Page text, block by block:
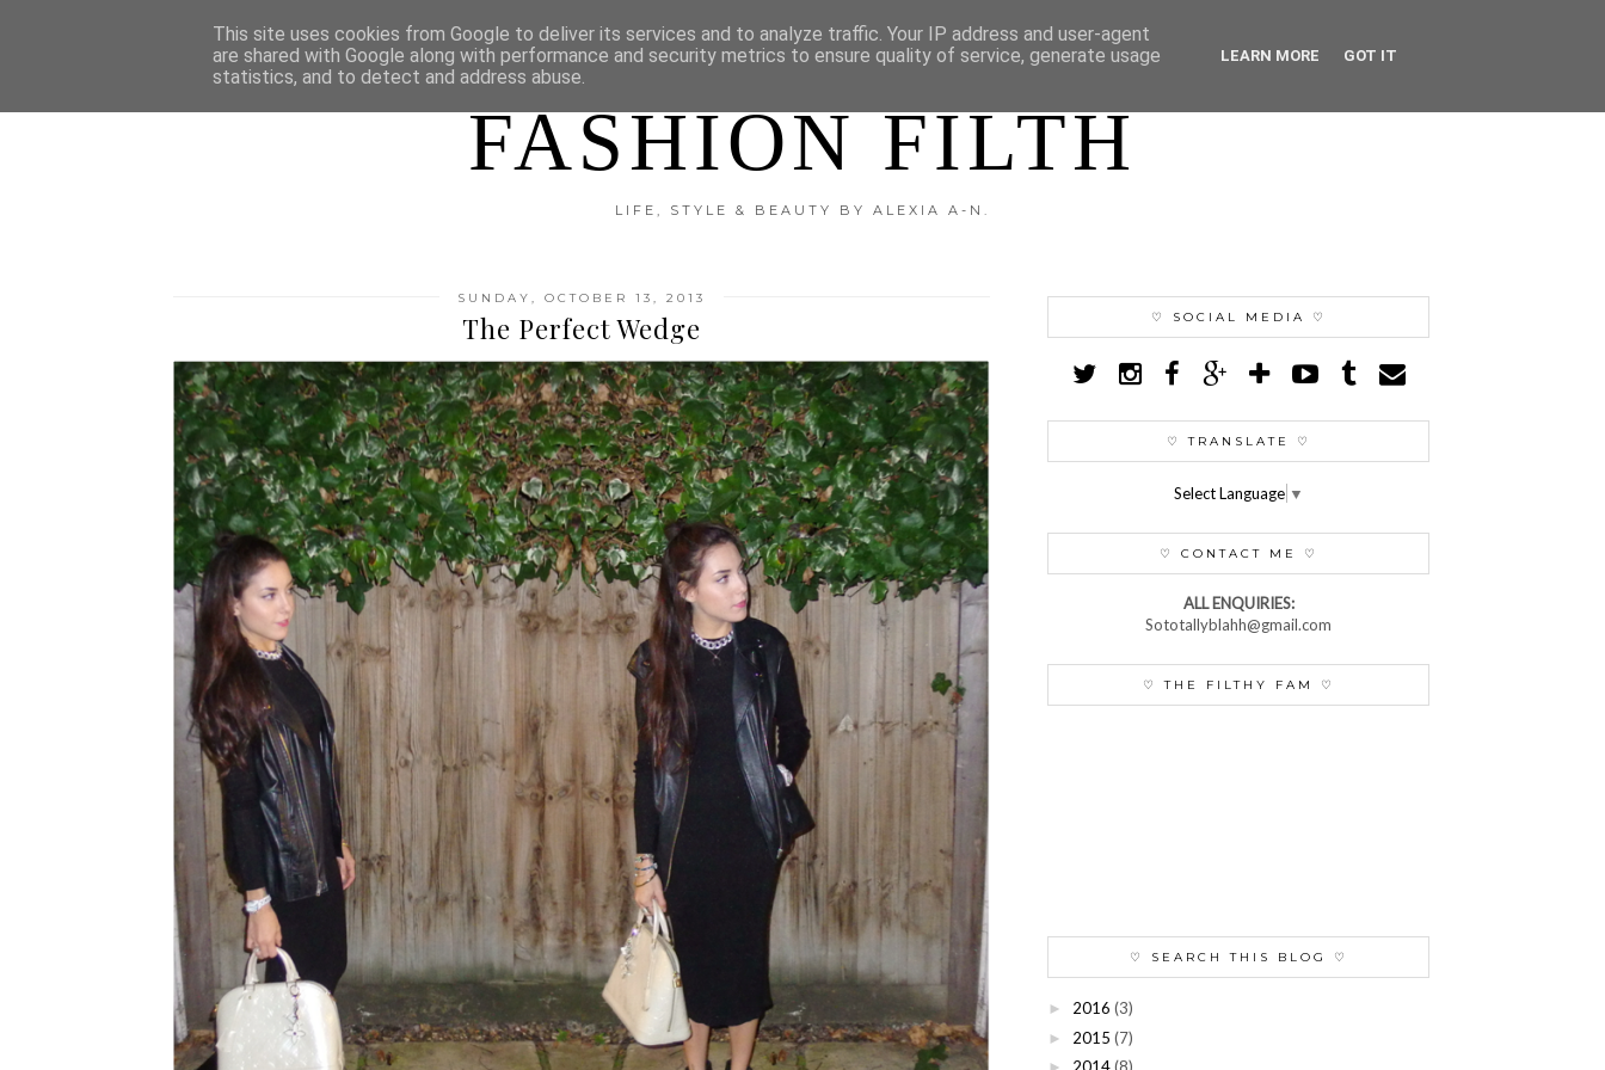
FASHION FILTH
LIFE, STYLE & BEAUTY BY ALEXIA A-N.
WHO AM I? DISCLAIMER CATEGORIES
SUNDAY, OCTOBER 13, 2013
The Perfect Wedge ♡ SOCIAL MEDIA ♡
♡ TRANSLATE ♡
Select Language ▼
♡ CONTACT ME ♡
ALL ENQUIRIES:
Sototallyblahh@gmail.com
♡ THE FILTHY FAM ♡
♡ SEARCH THIS BLOG ♡
► 2016 (3)
► 2015 (7)
This site uses cookies from Google to deliver its services and to analyze traffic. Your IP address and user-agent
are shared with Google along with performance and security metrics to ensure quality of service, generate usage
statistics, and to detect and address abuse.
LEARN MORE GOT IT